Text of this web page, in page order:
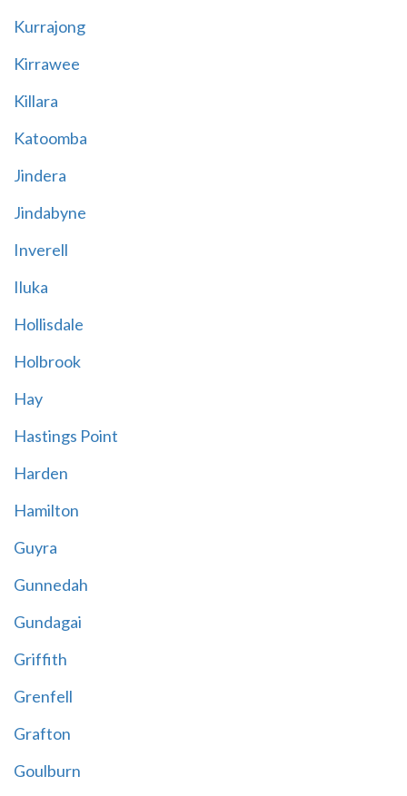
Kurrajong
Kirrawee
Killara
Katoomba
Jindera
Jindabyne
Inverell
Iluka
Hollisdale
Holbrook
Hay
Hastings Point
Harden
Hamilton
Guyra
Gunnedah
Gundagai
Griffith
Grenfell
Grafton
Goulburn